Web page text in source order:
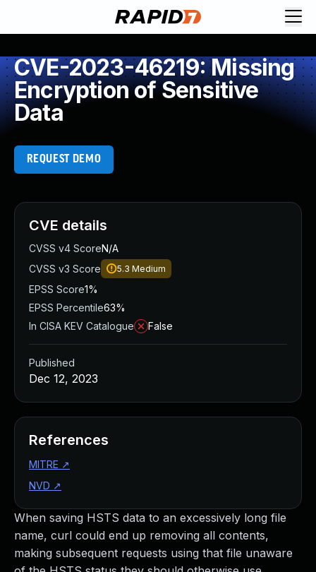
CVE-2023-46219: Missing
Encryption of Sensitive
Data
REQUEST DEMO
When saving HSTS data to an excessively long file
name, curl could end up removing all contents,
making subsequent requests using that file unaware
CVE details
CVSS v4 ScoreN/A
CVSS v3 Score
5.3 Medium
EPSS Score1%
EPSS Percentile63%
In CISA KEV Catalogue
False
Published
Dec 12, 2023
References
MITRE ↗
NVD ↗